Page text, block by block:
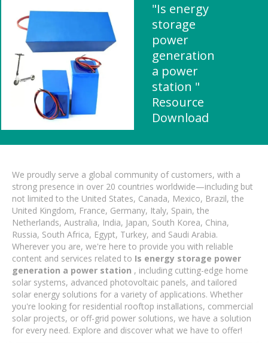
"Is energy
storage
power
generation
a power
station "
Resource
Download
We proudly serve a global community of customers, with a
strong presence in over 20 countries worldwide—including but
not limited to the United States, Canada, Mexico, Brazil, the
United Kingdom, France, Germany, Italy, Spain, the
Netherlands, Australia, India, Japan, South Korea, China,
Russia, South Africa, Egypt, Turkey, and Saudi Arabia.
Wherever you are, we're here to provide you with reliable
content and services related to Is energy storage power
generation a power station , including cutting-edge home
solar systems, advanced photovoltaic panels, and tailored
solar energy solutions for a variety of applications. Whether
you're looking for residential rooftop installations, commercial
solar projects, or off-grid power solutions, we have a solution
for every need. Explore and discover what we have to offer!